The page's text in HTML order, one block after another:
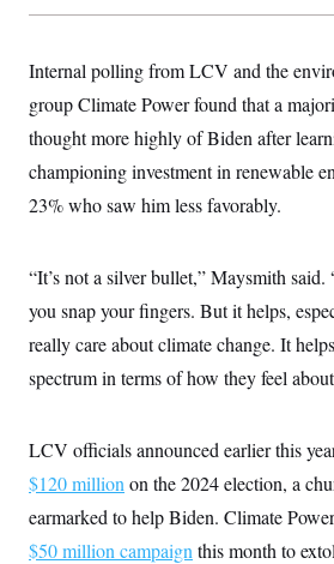
Internal polling from LCV and the
group Climate Power found that a
thought more highly of Biden after
championing investment in renewable
23% who saw him less favorably.
“It’s not a silver bullet,” Maysmith said.
you snap your fingers. But it helps,
really care about climate change. It
spectrum in terms of how they feel
LCV officials announced earlier this
$120 million on the 2024 election, a
earmarked to help Biden. Climate
$50 million campaign this month to